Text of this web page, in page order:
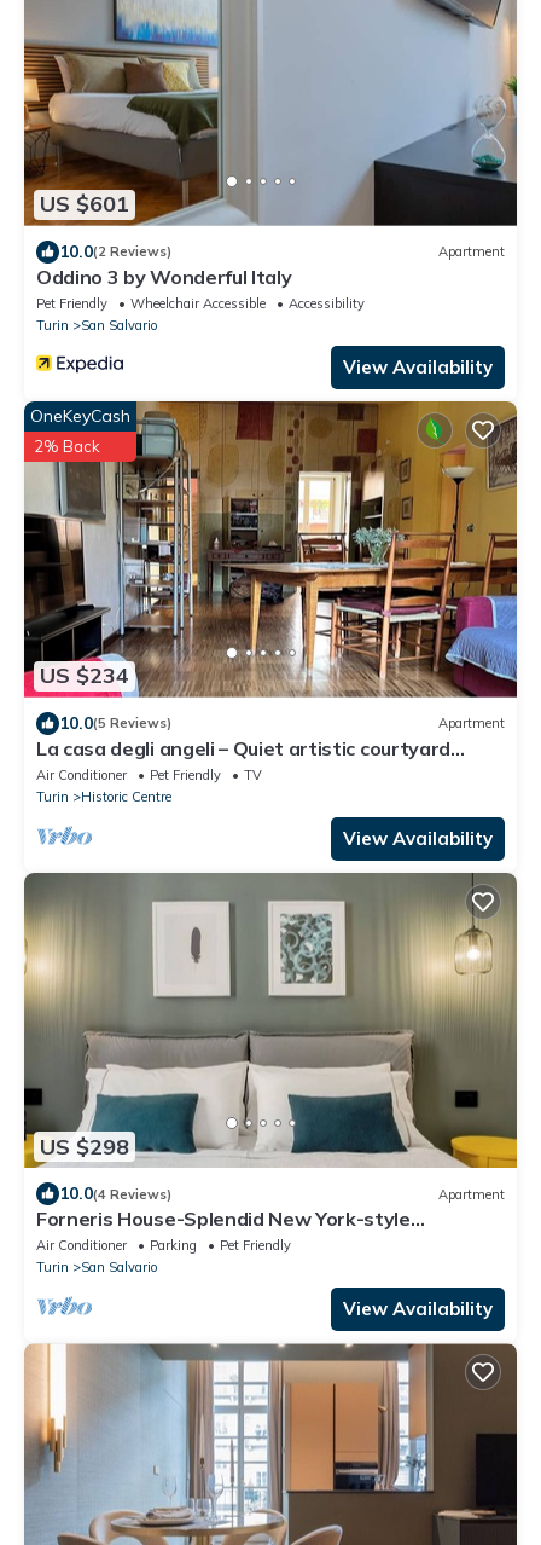
US $601
10.0(2 Reviews) Apartment
Oddino 3 by Wonderful Italy
Pet Friendly Wheelchair Accessible
Accessibility
Turin
San Salvario
View Availability
US $234
OneKeyCash
2% Back
10.0(5 Reviews) Apartment
La casa degli angeli – Quiet artistic courtyard
retreat in central Turin
Air Conditioner Pet Friendly
TV
Turin
Historic Centre
View Availability
US $298
10.0(4 Reviews) Apartment
Forneris House-Splendid New York-style
apartment
Air Conditioner Parking
Pet Friendly
Turin
San Salvario
View Availability